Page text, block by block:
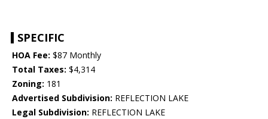
SPECIFIC
HOA Fee: $87 Monthly
Total Taxes: $4,314
Zoning: 181
Advertised Subdivision: REFLECTION LAKE
Legal Subdivision: REFLECTION LAKE